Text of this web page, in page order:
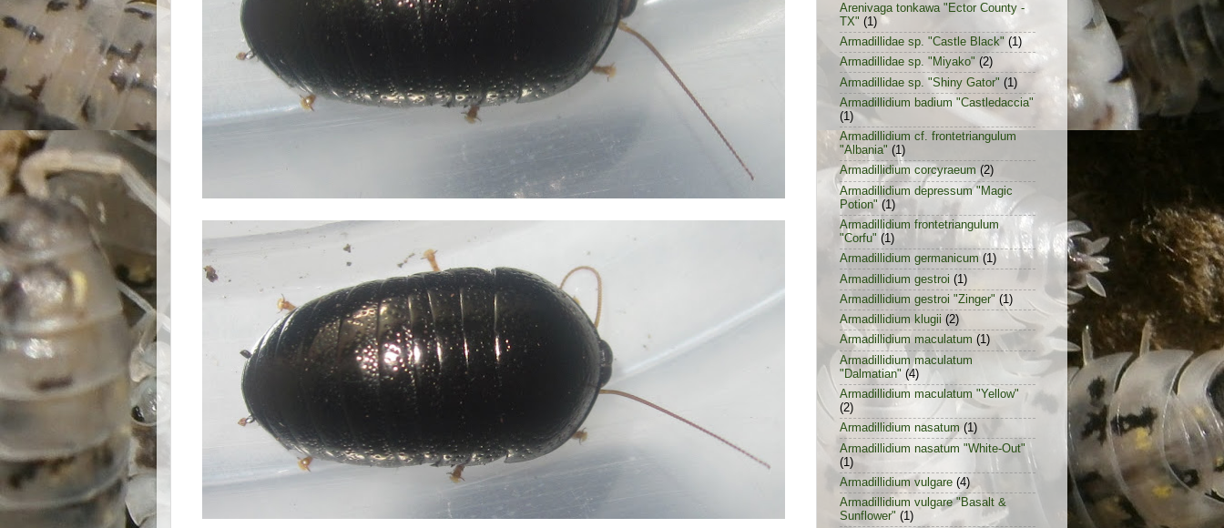
Arenivaga tonkawa "Ector County -
TX" (1)
Armadillidae sp. "Castle Black" (1)
Armadillidae sp. "Miyako" (2)
Armadillidae sp. "Shiny Gator" (1)
Armadillidium badium "Castledaccia"
(1)
Armadillidium cf. frontetriangulum
"Albania" (1)
Armadillidium corcyraeum (2)
Armadillidium depressum "Magic
Potion" (1)
Armadillidium frontetriangulum
"Corfu" (1)
Armadillidium germanicum (1)
Armadillidium gestroi (1)
Armadillidium gestroi "Zinger" (1)
Armadillidium klugii (2)
Armadillidium maculatum (1)
Armadillidium maculatum
"Dalmatian" (4)
Armadillidium maculatum "Yellow"
(2)
Armadillidium nasatum (1)
Armadillidium nasatum "White-Out"
(1)
Armadillidium vulgare (4)
Armadillidium vulgare "Basalt &
Sunflower" (1)